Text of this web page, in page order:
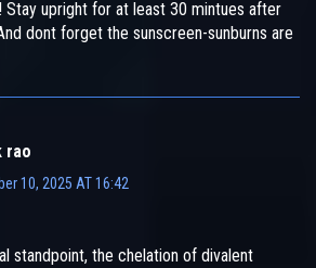
upright for at least 30 mintues after
dont forget the sunscreen-sunburns are
rao
10, 2025 AT 16:42
standpoint, the chelation of divalent